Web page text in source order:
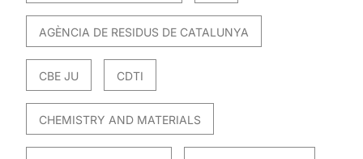
AGÈNCIA DE RESIDUS DE CATALUNYA
CBE JU CDTI
CHEMISTRY AND MATERIALS